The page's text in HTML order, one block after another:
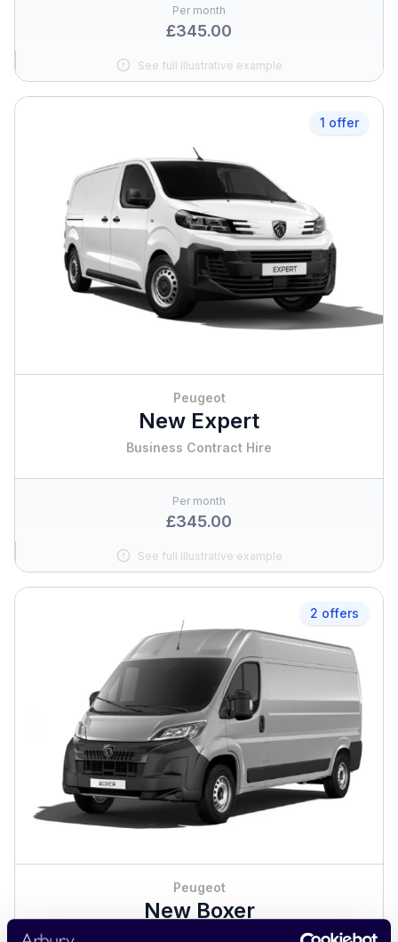
Per month
£345.00
See full illustrative example
1 offer
Peugeot
New Expert
Business Contract Hire
Per month
£345.00
See full illustrative example
2 offers
Peugeot
New Boxer